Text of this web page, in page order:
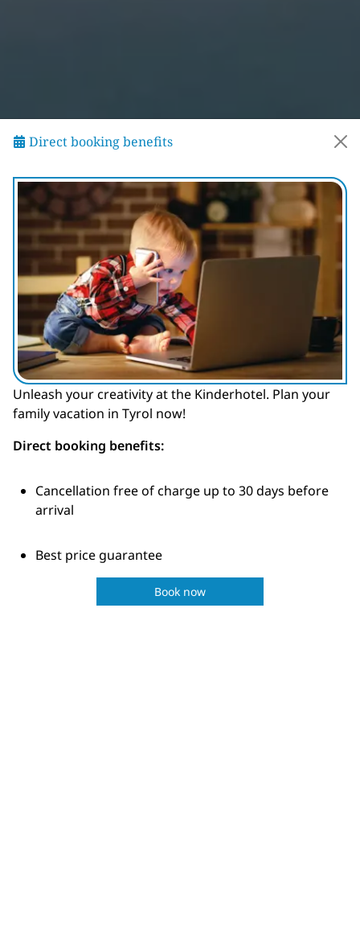
Direct booking benefits
Unleash your creativity at the Kinderhotel. Plan your
family vacation in Tyrol now!
Direct booking benefits:
Cancellation free of charge up to 30 days before
arrival
Best price guarantee
Book now